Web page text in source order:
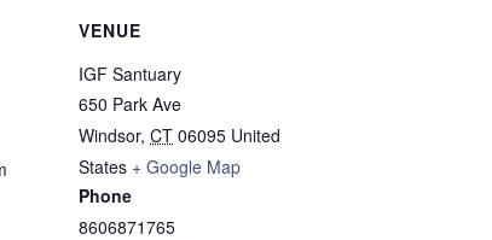
VENUE
IGF Santuary
650 Park Ave
Windsor, CT 06095 United
States + Google Map
Phone
8606871765